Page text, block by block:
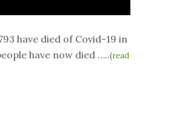
have died of Covid-19 in
have now died …..(read